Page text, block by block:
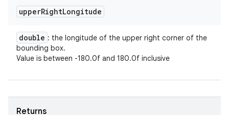
upperRightLongitude
double : the longitude of the upper right corner of the
bounding box.
Value is between -180.0f and 180.0f inclusive
Returns